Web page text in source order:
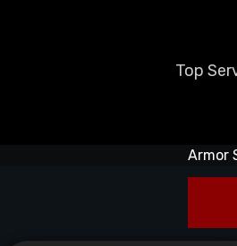
Top
Armor